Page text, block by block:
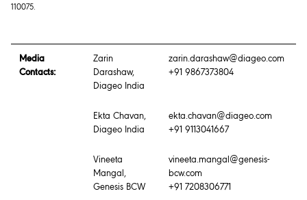
110075.
Media
Contacts:
Zarin
Darashaw,
Diageo India
zarin.darashaw@diageo.com
+91 9867373804
Ekta Chavan,
Diageo India
ekta.chavan@diageo.com
+91 9113041667
Vineeta
Mangal,
Genesis BCW
vineeta.mangal@genesis-
bcw.com
+91 7208306771